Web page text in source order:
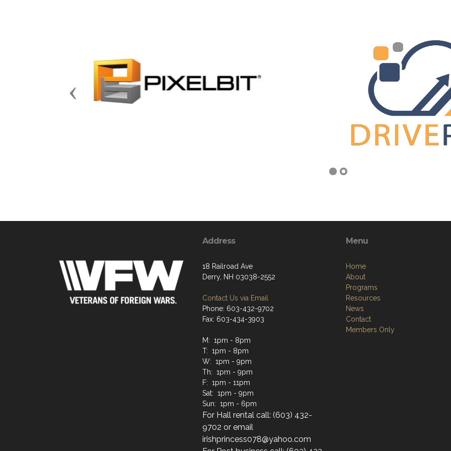
Previous
Address
18 Railroad Ave
Derry, NH 03038-2552
Contact Us via Email
Phone: 603-432-9702
Fax: 603-434-3903
M: 1pm - 8pm
T: 1pm - 8pm
W: 1pm - 9pm
Th: 1pm - 9pm
F: 1pm - 11pm
Sat: 1pm - 9pm
Sun: 1pm - 6pm
For Hall rental call: (603) 432-
9702 or email
irishprincess078@yahoo.com
Menu
Home
About
Programs
Resources
News
Contact
Members Only